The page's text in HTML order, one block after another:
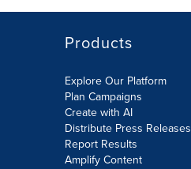
Products
Explore Our Platform
Plan Campaigns
Create with AI
Distribute Press Releases
Report Results
Amplify Content